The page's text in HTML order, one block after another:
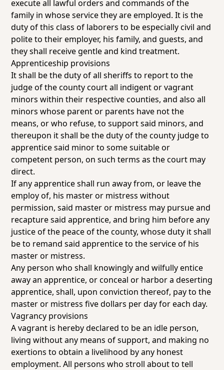
execute all lawful orders and commands of the
family in whose service they are employed. It is the
duty of this class of laborers to be especially civil and
polite to their employer, his family, and guests, and
they shall receive gentle and kind treatment.
Apprenticeship provisions
It shall be the duty of all sheriffs to report to the
judge of the county court all indigent or vagrant
minors within their respective counties, and also all
minors whose parent or parents have not the
means, or who refuse, to support said minors, and
thereupon it shall be the duty of the county judge to
apprentice said minor to some suitable or
competent person, on such terms as the court may
direct.
If any apprentice shall run away from, or leave the
employ of, his master or mistress without
permission, said master or mistress may pursue and
recapture said apprentice, and bring him before any
justice of the peace of the county, whose duty it shall
be to remand said apprentice to the service of his
master or mistress.
Any person who shall knowingly and wilfully entice
away an apprentice, or conceal or harbor a deserting
apprentice, shall, upon conviction thereof, pay to the
master or mistress five dollars per day for each day.
Vagrancy provisions
A vagrant is hereby declared to be an idle person,
living without any means of support, and making no
exertions to obtain a livelihood by any honest
employment. All persons who stroll about to tell